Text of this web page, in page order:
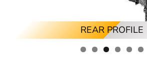
RIGHT PROFILE
RIGHT ANGLED
REAR PROFILE
LEFT PROFILE
LEFT ANGLED
FRONT PROFILE